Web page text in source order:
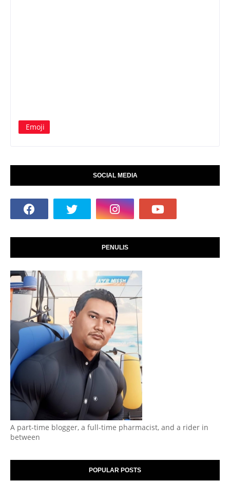
Emoji
SOCIAL MEDIA
PENULIS
A part-time blogger, a full-time pharmacist, and a rider in
between
POPULAR POSTS